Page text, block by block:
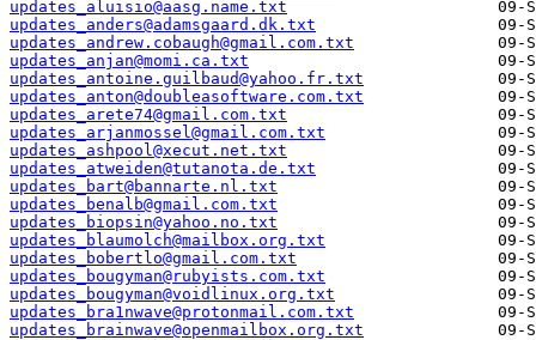
updates_aluisio@aasg.name.txt
updates_anders@adamsgaard.dk.txt
updates_andrew.cobaugh@gmail.com.txt
updates_anjan@momi.ca.txt
updates_antoine.guilbaud@yahoo.fr.txt
updates_anton@doubleasoftware.com.txt
updates_arete74@gmail.com.txt
updates_arjanmossel@gmail.com.txt
updates_ashpool@xecut.net.txt
updates_atweiden@tutanota.de.txt
updates_bart@bannarte.nl.txt
updates_benalb@gmail.com.txt
updates_biopsin@yahoo.no.txt
updates_blaumolch@mailbox.org.txt
updates_bobertlo@gmail.com.txt
updates_bougyman@rubyists.com.txt
updates_bougyman@voidlinux.org.txt
updates_bra1nwave@protonmail.com.txt
updates_brainwave@openmailbox.org.txt